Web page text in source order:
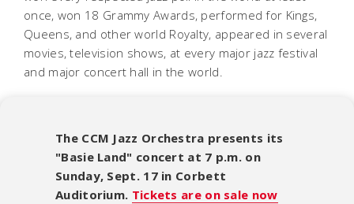
once, won 18 Grammy Awards, performed for Kings,
Queens, and other world Royalty, appeared in several
movies, television shows, at every major jazz festival
and major concert hall in the world.
The CCM Jazz Orchestra presents its
"Basie Land" concert at 7 p.m. on
Sunday, Sept. 17 in Corbett
Auditorium. Tickets are on sale now